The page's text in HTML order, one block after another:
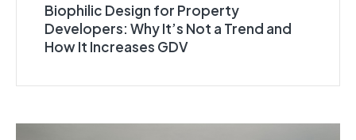
Biophilic Design for Property
Developers: Why It’s Not a Trend and
How It Increases GDV